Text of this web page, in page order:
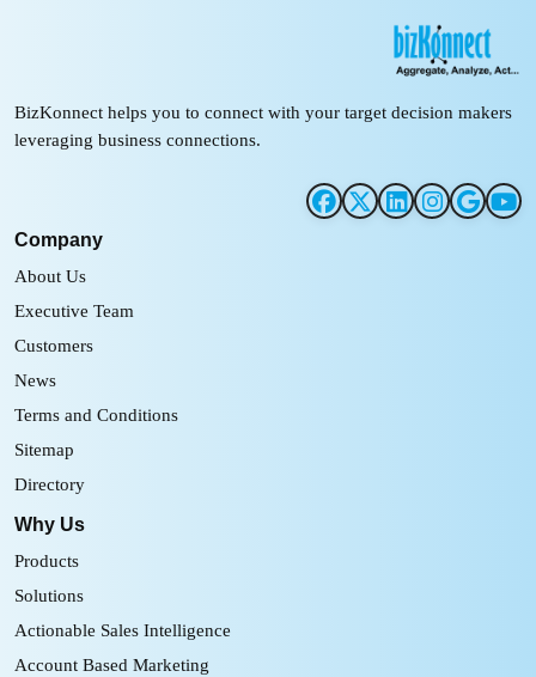
BizKonnect helps you to connect with your target decision makers
leveraging business connections.
Company
About Us
Executive Team
Customers
News
Terms and Conditions
Sitemap
Directory
Why Us
Products
Solutions
Actionable Sales Intelligence
Account Based Marketing